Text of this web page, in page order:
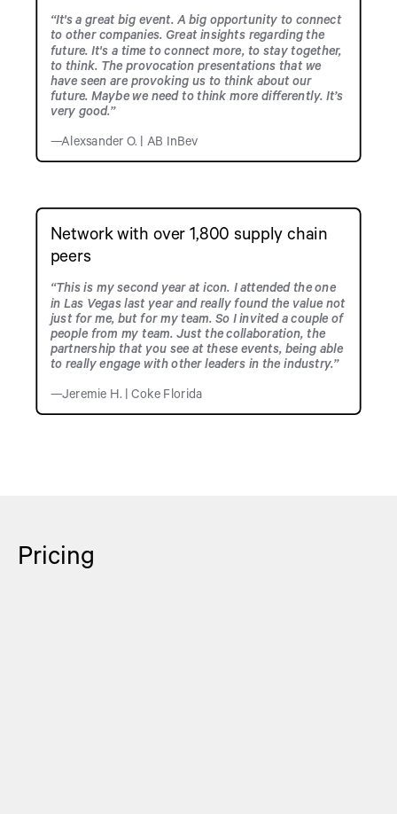
“It's a great big event. A big opportunity to connect
to other companies. Great insights regarding the
future. It's a time to connect more, to stay together,
to think. The provocation presentations that we
have seen are provoking us to think about our
future. Maybe we need to think more differently. It’s
very good.”
—Alexsander O. | AB InBev
Network with over 1,800 supply chain
peers
“This is my second year at icon. I attended the one
in Las Vegas last year and really found the value not
just for me, but for my team. So I invited a couple of
people from my team. Just the collaboration, the
partnership that you see at these events, being able
to really engage with other leaders in the industry.”
—Jeremie H. | Coke Florida
Pricing